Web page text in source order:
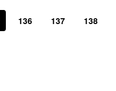
136 137 138